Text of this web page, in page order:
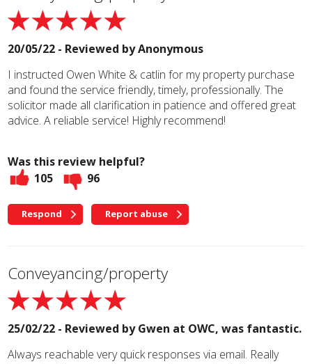
20/05/22 - Reviewed byAnonymous
I instructed Owen White & catlin for my property purchase
and found the service friendly, timely, professionally. The
solicitor made all clarification in patience and offered great
advice. A reliable service! Highly recommend!
Was this review helpful?
105
96
Respond Report abuse
Conveyancing/property
25/02/22 - Reviewed byGwen at OWC, was fantastic.
Always reachable very quick responses via email. Really